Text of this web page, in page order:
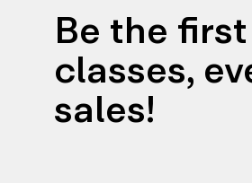
Be the
classes,
sales!